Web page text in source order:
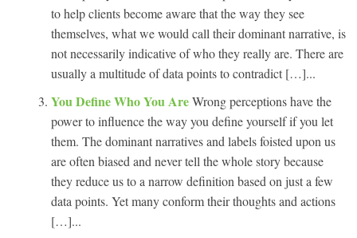
to help clients become aware that the way they see
themselves, what we would call their dominant narrative, is
not necessarily indicative of who they really are. There are
usually a multitude of data points to contradict […]...
You Define Who You AreWrong perceptions have the
power to influence the way you define yourself if you let
them. The dominant narratives and labels foisted upon us
are often biased and never tell the whole story because
they reduce us to a narrow definition based on just a few
data points. Yet many conform their thoughts and actions
[…]...